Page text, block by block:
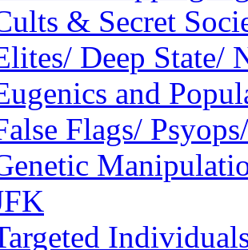
& Secret
Deep State/
and
Flags/